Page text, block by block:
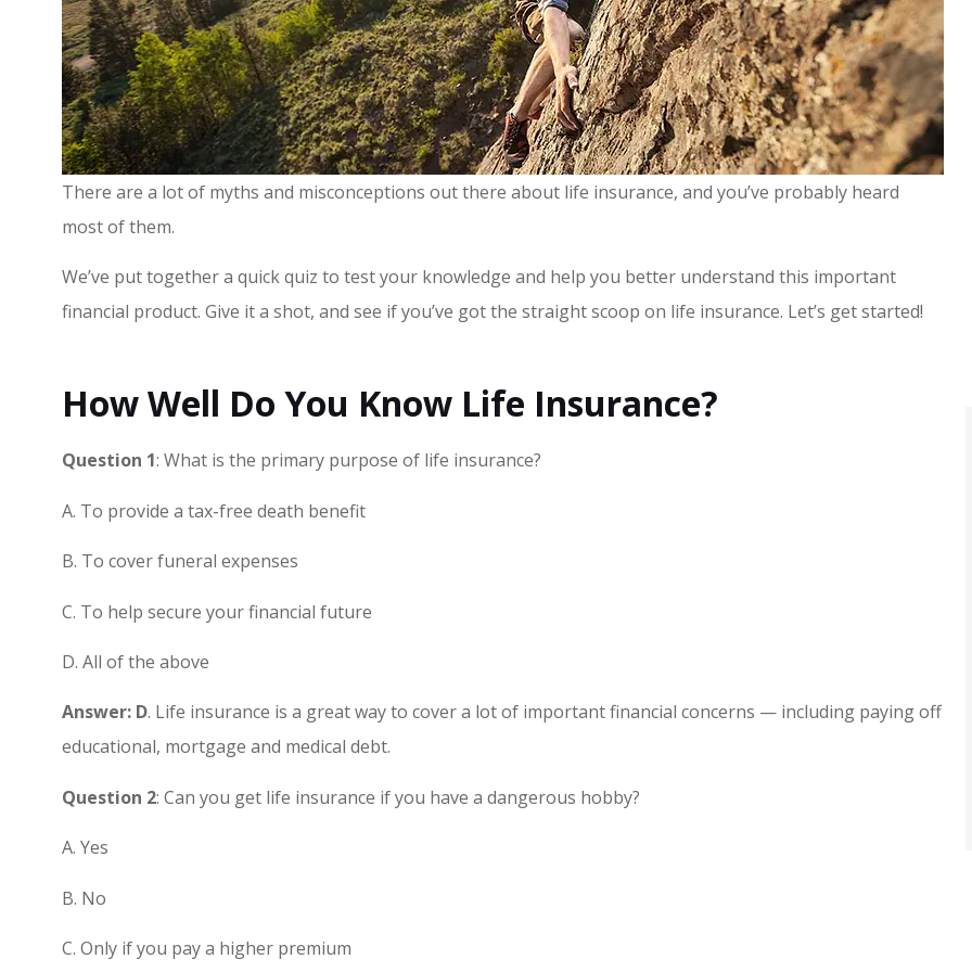
There are a lot of myths and misconceptions out there about life insurance, and you’ve probably heard
most of them.
We’ve put together a quick quiz to test your knowledge and help you better understand this important
financial product. Give it a shot, and see if you’ve got the straight scoop on life insurance. Let’s get started!
How Well Do You Know Life Insurance?
Question 1: What is the primary purpose of life insurance?
A. To provide a tax-free death benefit
B. To cover funeral expenses
C. To help secure your financial future
D. All of the above
Answer: D. Life insurance is a great way to cover a lot of important financial concerns — including paying off
educational, mortgage and medical debt.
Question 2: Can you get life insurance if you have a dangerous hobby?
A. Yes
B. No
C. Only if you pay a higher premium
Chris H
JH